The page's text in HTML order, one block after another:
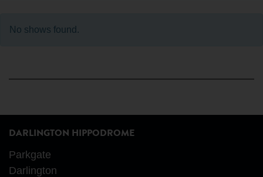
No shows found.
DARLINGTON HIPPODROME
Parkgate
Darlington